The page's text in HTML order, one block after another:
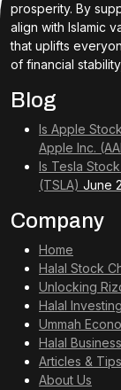
prosperity. By
align with Islamic
that uplifts
of financial
Blog
Is Apple
Apple Inc.
Is Tesla
(TSLA) June
Company
Home
Halal Stock
Unlocking
Halal
Ummah
Halal
Articles & Tips
About Us